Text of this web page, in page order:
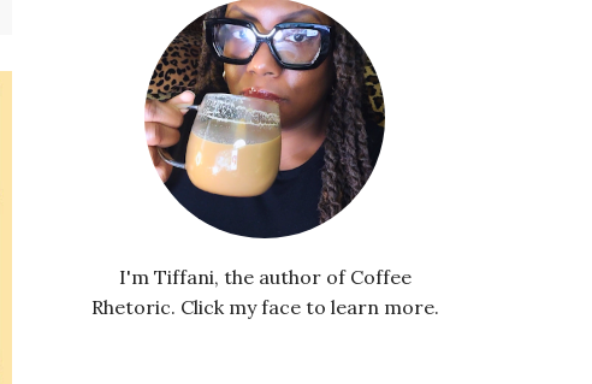
I'm Tiffani, the author of Coffee
Rhetoric. Click my face to learn more.